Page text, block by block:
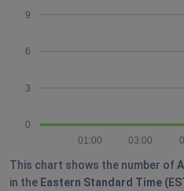
0
3
6
9
03:00
01:00
This chart shows the number of
in the Eastern Standard Time